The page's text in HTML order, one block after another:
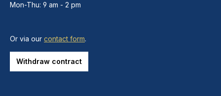
Mon-Thu: 9 am - 2 pm
Or via our contact form.
Withdraw contract